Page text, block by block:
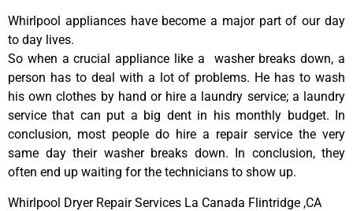
Whirlpool appliances have become a major part of our day
to day lives.
So when a crucial appliance like a washer breaks down, a
person has to deal with a lot of problems. He has to wash
his own clothes by hand or hire a laundry service; a laundry
service that can put a big dent in his monthly budget. In
conclusion, most people do hire a repair service the very
same day their washer breaks down. In conclusion, they
often end up waiting for the technicians to show up.
Whirlpool Dryer Repair Services La Canada Flintridge ,CA